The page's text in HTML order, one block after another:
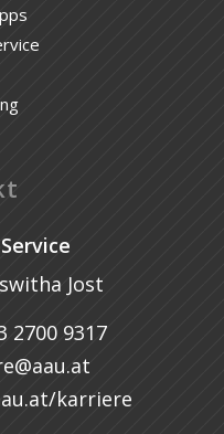
Jost
2700 9317
karriere